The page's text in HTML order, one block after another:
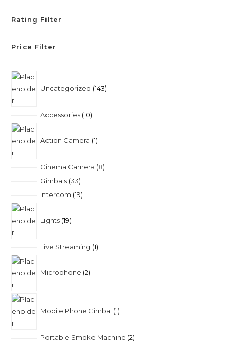
Rating Filter
Price Filter
Uncategorized 143
Accessories 10
Action Camera 1
Cinema Camera 8
Gimbals 33
Intercom 19
Lights 19
Live Streaming 1
Microphone 2
Mobile Phone Gimbal 1
Portable Smoke Machine 2